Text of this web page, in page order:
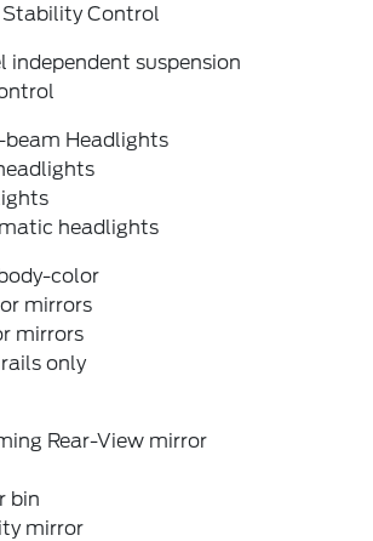
Control
independent suspension
Headlights
headlights
color
mirrors
mirrors
only
Rear-View mirror
bin
mirror